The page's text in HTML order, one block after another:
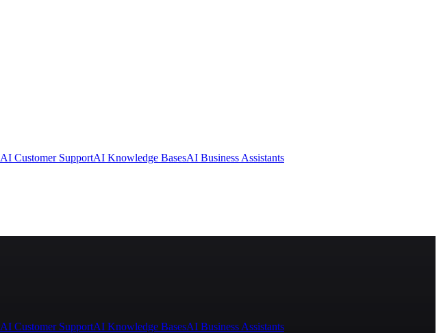
AI Customer SupportAI Knowledge BasesAI Business Assistants
AI Customer SupportAI Knowledge BasesAI Business Assistants